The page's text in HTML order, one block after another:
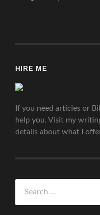
HIRE ME
If you need articles or
help you. Visit my
details about what I
for: